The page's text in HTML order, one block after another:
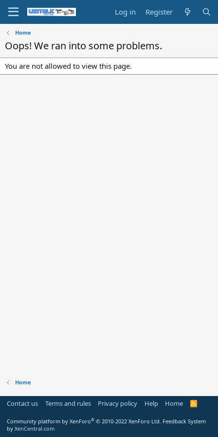
Log in Register
Home
Oops! We ran into some problems.
You are not allowed to view this page.
Home
Contact us Terms and rules Privacy policy Help Home
R
Community platform by XenForo® © 2010-2022 XenForo Ltd. Feedback System
by XenCentral.com